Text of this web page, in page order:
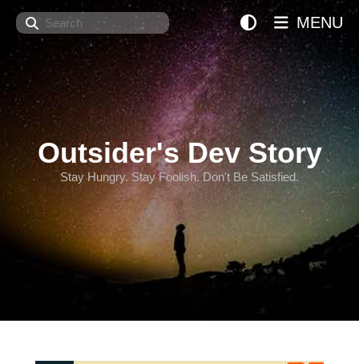
Search
Outsider's Dev Story
Stay Hungry. Stay Foolish. Don't Be Satisfied.
MENU